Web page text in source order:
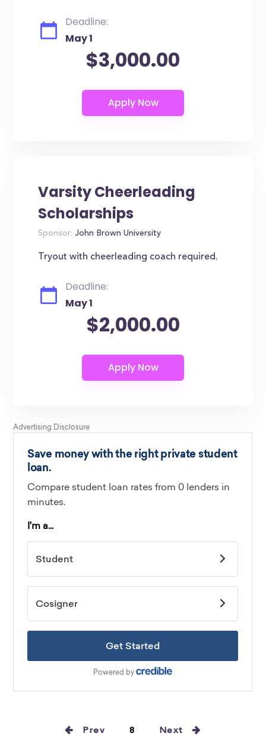
Deadline:
May 1
$3,000.00
Varsity Cheerleading
Scholarships
Sponsor: John Brown University
Tryout with cheerleading coach required.
Deadline:
May 1
$2,000.00
Prev 8 Next